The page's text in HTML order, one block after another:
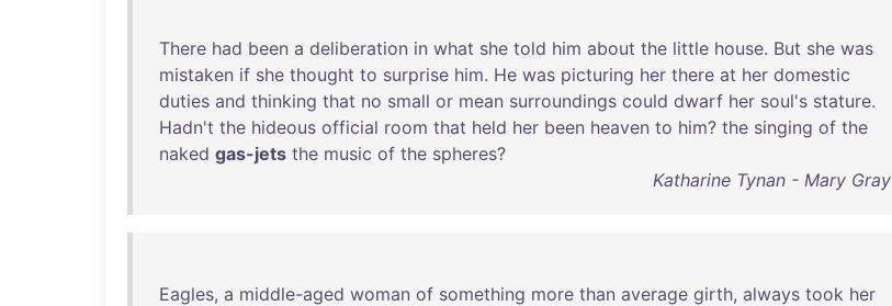
There had been a deliberation in what she told him about the little house. But she was
mistaken if she thought to surprise him. He was picturing her there at her domestic
duties and thinking that no small or mean surroundings could dwarf her soul's stature.
Hadn't the hideous official room that held her been heaven to him? the singing of the
naked gas-jets the music of the spheres?
Katharine Tynan - Mary Gray
Eagles, a middle-aged woman of something more than average girth, always took her